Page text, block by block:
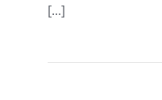
[...]